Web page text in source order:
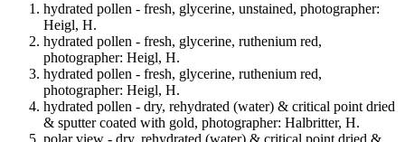
hydrated pollen - fresh, glycerine, unstained, photographer:
Heigl, H.
hydrated pollen - fresh, glycerine, ruthenium red,
photographer: Heigl, H.
hydrated pollen - fresh, glycerine, ruthenium red,
photographer: Heigl, H.
hydrated pollen - dry, rehydrated (water) & critical point dried
& sputter coated with gold, photographer: Halbritter, H.
polar view - dry, rehydrated (water) & critical point dried &